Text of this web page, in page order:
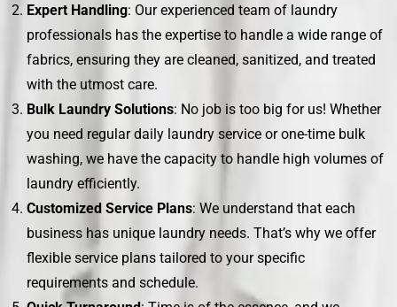
Expert Handling: Our experienced team of laundry
professionals has the expertise to handle a wide range of
fabrics, ensuring they are cleaned, sanitized, and treated
with the utmost care.
Bulk Laundry Solutions: No job is too big for us! Whether
you need regular daily laundry service or one-time bulk
washing, we have the capacity to handle high volumes of
laundry efficiently.
Customized Service Plans: We understand that each
business has unique laundry needs. That’s why we offer
flexible service plans tailored to your specific
requirements and schedule.